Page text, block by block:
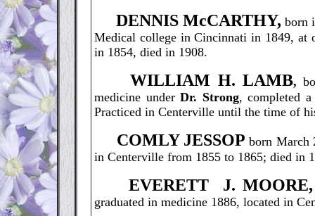
DENNIS McCARTHY, born
Medical college in Cincinnati in 1849, at
in 1854, died in 1908.
WILLIAM H. LAMB,
medicine underDr. Strong, completed
Practiced in Centerville until the time of
COMLY JESSOP born March
in Centerville from 1855 to 1865; died in
EVERETT J. MOORE,
graduated in medicine 1886, located in